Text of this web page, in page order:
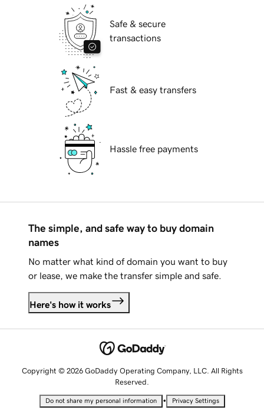
Safe & secure
transactions
Fast & easy transfers
Hassle free payments
The simple, and safe way to buy domain
names
No matter what kind of domain you want to buy
or lease, we make the transfer simple and safe.
Here's how it works
Copyright © 2026 GoDaddy Operating Company, LLC. All Rights
Reserved.
Do not share my personal information • Privacy Settings